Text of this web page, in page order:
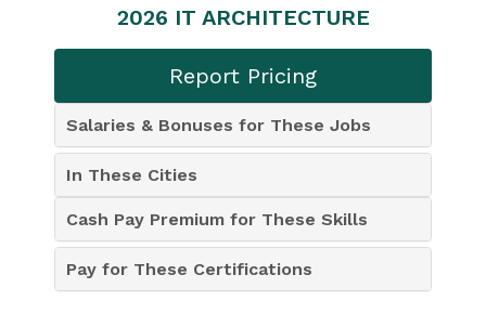
2026 IT ARCHITECTURE
Report Pricing
Salaries & Bonuses for These Jobs
In These Cities
Cash Pay Premium for These Skills
Pay for These Certifications